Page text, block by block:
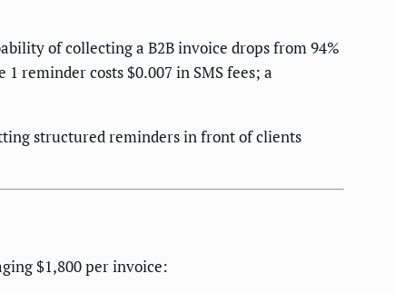
of collecting a B2B invoice drops from 94%
reminder costs $0.007 in SMS fees; a
structured reminders in front of clients
$1,800 per invoice: